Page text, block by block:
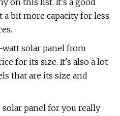
on this list. It's a good
a bit more capacity for less
watt solar panel from
for its size. It's also a lot
that are its size and
panel for you really